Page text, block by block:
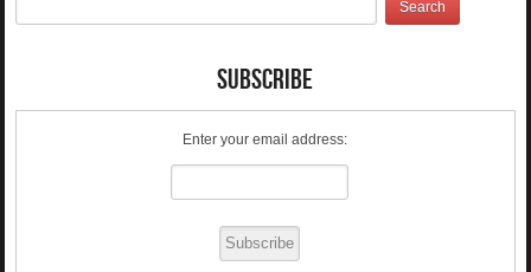
Subscribe
Enter your email address: